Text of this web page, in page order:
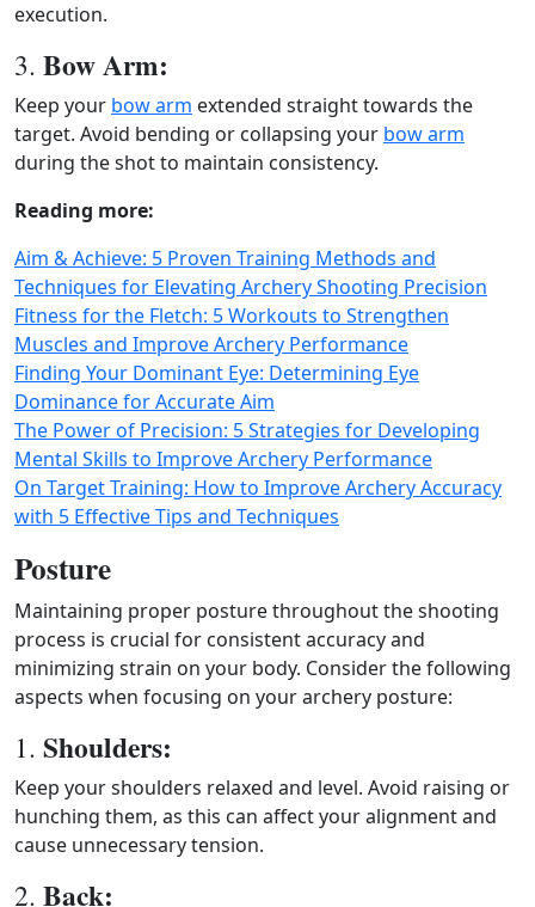
execution.
3. Bow Arm:
Keep your bow arm extended straight towards the
target. Avoid bending or collapsing your bow arm
during the shot to maintain consistency.
Reading more:
Aim & Achieve: 5 Proven Training Methods and
Techniques for Elevating Archery Shooting Precision
Fitness for the Fletch: 5 Workouts to Strengthen
Muscles and Improve Archery Performance
Finding Your Dominant Eye: Determining Eye
Dominance for Accurate Aim
The Power of Precision: 5 Strategies for Developing
Mental Skills to Improve Archery Performance
On Target Training: How to Improve Archery Accuracy
with 5 Effective Tips and Techniques
Posture
Maintaining proper posture throughout the shooting
process is crucial for consistent accuracy and
minimizing strain on your body. Consider the following
aspects when focusing on your archery posture:
1. Shoulders:
Keep your shoulders relaxed and level. Avoid raising or
hunching them, as this can affect your alignment and
cause unnecessary tension.
2. Back: